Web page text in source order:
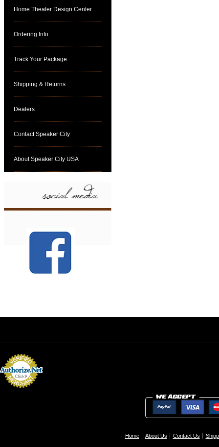
Home Theater Design Center
Ordering Info
Track Your Package
Shipping & Returns
Dealers
Contact Speaker City
About Speaker City USA
Home About Us Contact Us